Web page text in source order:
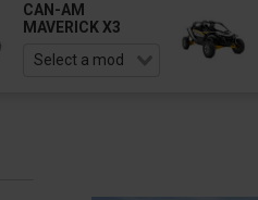
CAN-AM
MAVERICK X3